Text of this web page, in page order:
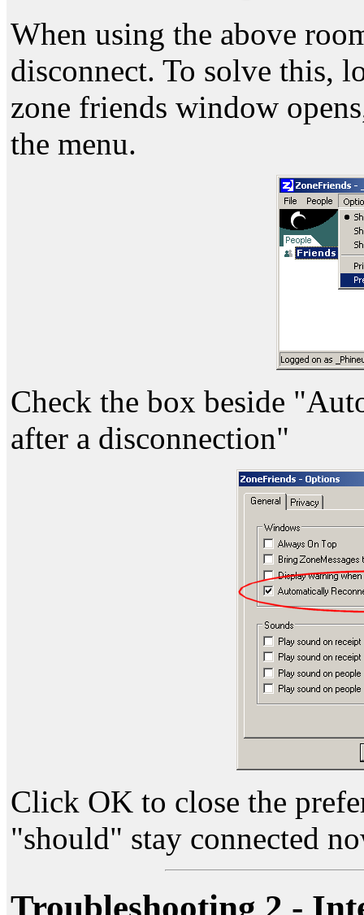
When using the above
disconnect. To solve this,
zone friends window
the menu.
Check the box beside
after a disconnection"
Click OK to close the
"should" stay connected
Troubleshooting 2 -